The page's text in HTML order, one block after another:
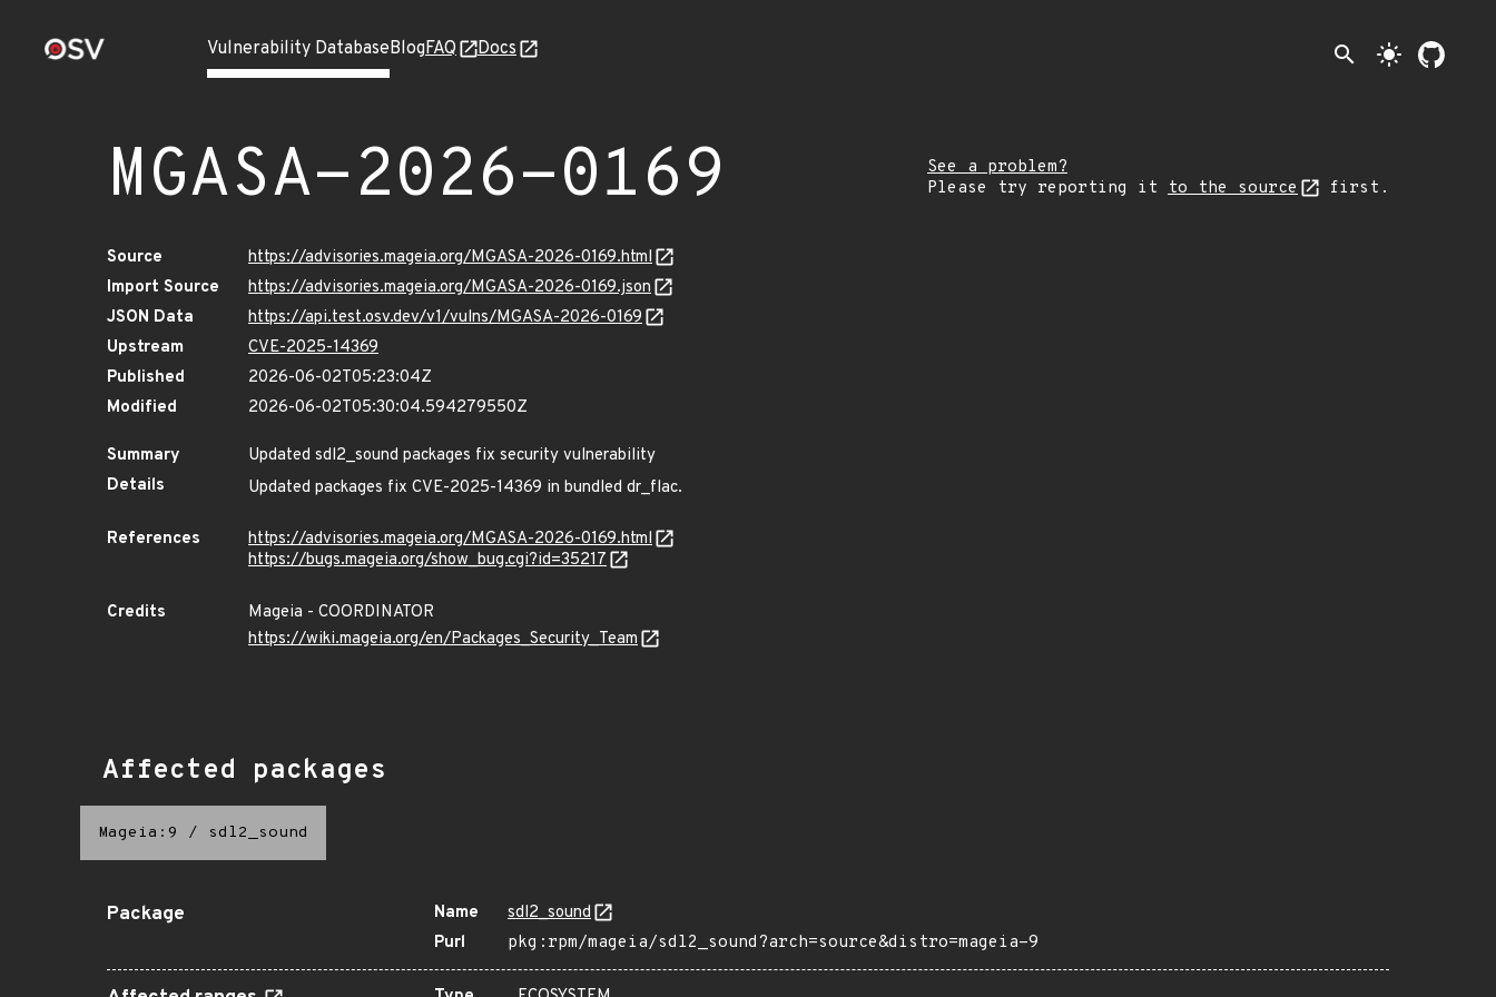
Vulnerability DatabaseBlogFAQ Docs search light_mode
MGASA-2026-0169
See a problem?
Please try reporting it to the source first.
Source
https://advisories.mageia.org/MGASA-2026-0169.html
Import Source
https://advisories.mageia.org/MGASA-2026-0169.json
JSON Data
https://api.test.osv.dev/v1/vulns/MGASA-2026-0169
Upstream
CVE-2025-14369
Published
2026-06-02T05:23:04Z
Modified
2026-06-02T05:30:04.594279550Z
Summary
Updated sdl2_sound packages fix security vulnerability
Details
Updated packages fix CVE-2025-14369 in bundled dr_flac.
References
https://advisories.mageia.org/MGASA-2026-0169.html
https://bugs.mageia.org/show_bug.cgi?id=35217
Credits
Mageia - COORDINATOR
https://wiki.mageia.org/en/Packages_Security_Team
Affected packages
Mageia:9 / sdl2_sound
Package Name
sdl2_sound
Purl
pkg:rpm/mageia/sdl2_sound?arch=source&distro=mageia-9